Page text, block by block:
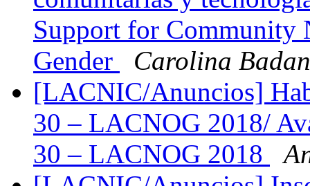
Support for Community
Gender
Carolina
[LACNIC/Anuncios]
30 – LACNOG 2018/
30 – LACNOG 2018